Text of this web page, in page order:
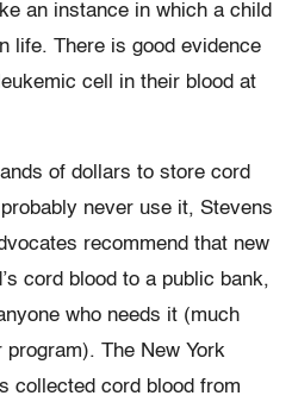
an instance in which a child
life. There is good evidence
cell in their blood at
of dollars to store cord
never use it, Stevens
recommend that new
cord blood to a public bank,
who needs it (much
program). The New York
collected cord blood from